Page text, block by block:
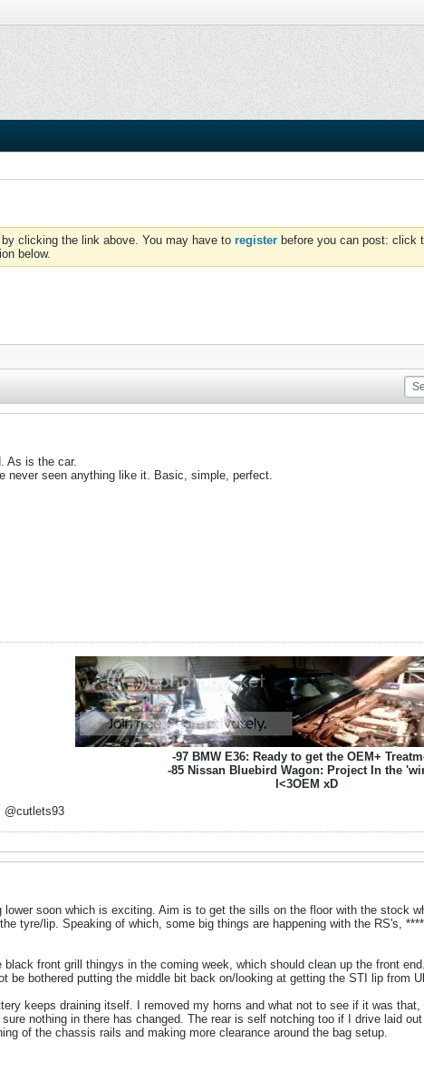
by clicking the link above. You may have to register before you can post: click
below.
As is the car.
never seen anything like it. Basic, simple, perfect.
-97 BMW E36: Ready to get the OEM+
-85 Nissan Bluebird Wagon: Project In the
I<3OEM xD
@cutlets93
lower soon which is exciting. Aim is to get the sills on the floor with the stock
tyre/lip. Speaking of which, some big things are happening with the RS's,
black front grill thingys in the coming week, which should clean up the front
be bothered putting the middle bit back on/looking at getting the STI lip from
keeps draining itself. I removed my horns and what not to see if it was
nothing in there has changed. The rear is self notching too if I drive laid
of the chassis rails and making more clearance around the bag setup.